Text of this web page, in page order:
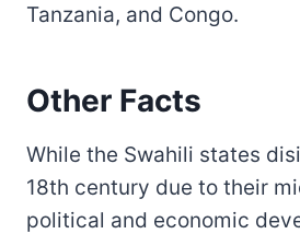
Tanzania, and Congo.
Other Facts
While the Swahili states
18th century due to their
political and economic